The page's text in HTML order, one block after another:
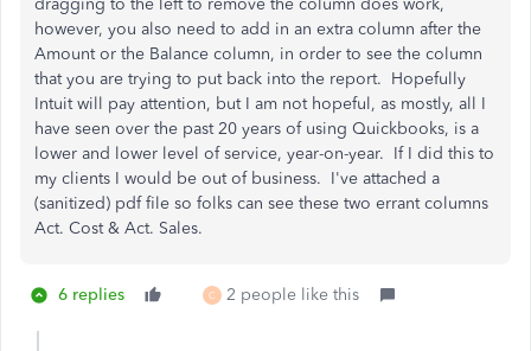
dragging to the left to remove the column does work,
however, you also need to add in an extra column after the
Amount or the Balance column, in order to see the column
that you are trying to put back into the report. Hopefully
Intuit will pay attention, but I am not hopeful, as mostly, all I
have seen over the past 20 years of using Quickbooks, is a
lower and lower level of service, year-on-year. If I did this to
my clients I would be out of business. I've attached a
(sanitized) pdf file so folks can see these two errant columns
Act. Cost & Act. Sales.
6 replies C 2 people like this